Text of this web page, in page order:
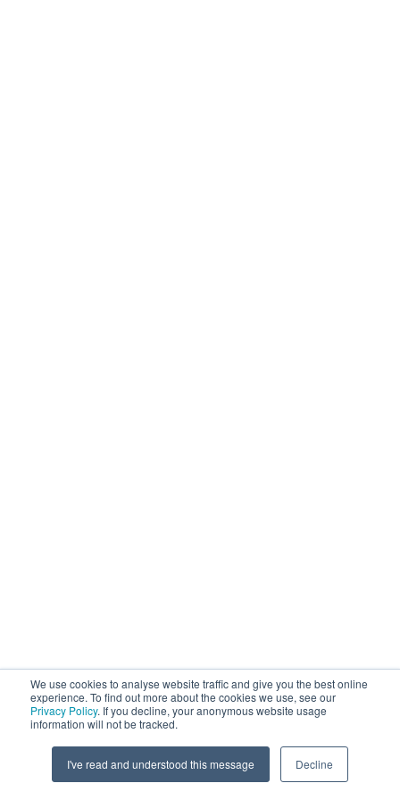
We use cookies to analyse website traffic and give you the best online
experience. To find out more about the cookies we use, see our
Privacy Policy. If you decline, your anonymous website usage
information will not be tracked.
I've read and understood this message Decline